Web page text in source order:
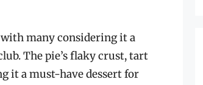
with many considering it a
The pie’s flaky crust, tart
it a must-have dessert for